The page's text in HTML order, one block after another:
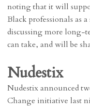
noting that it will
Black professionals as
discussing more long-
can take, and will be
Nudestix
Nudestix announced
Change initiative last